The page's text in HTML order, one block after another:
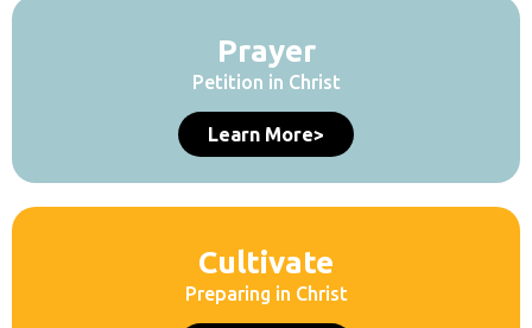
Prayer
Petition in Christ
Learn More>
Cultivate
Preparing in Christ